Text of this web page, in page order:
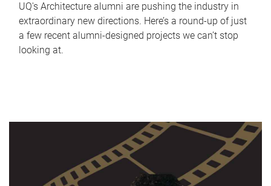
UQ's Architecture alumni are pushing the industry in
extraordinary new directions. Here’s a round-up of just
a few recent alumni-designed projects we can’t stop
looking at.